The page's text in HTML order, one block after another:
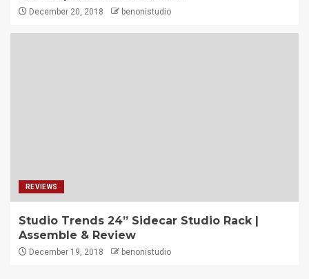
December 20, 2018 benonistudio
REVIEWS
Studio Trends 24” Sidecar Studio Rack |
Assemble & Review
December 19, 2018 benonistudio